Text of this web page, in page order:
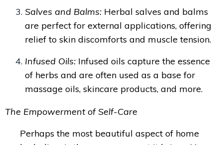
Salves and Balms: Herbal salves and balms
are perfect for external applications, offering
relief to skin discomforts and muscle tension.
Infused Oils: Infused oils capture the essence
of herbs and are often used as a base for
massage oils, skincare products, and more.
The Empowerment of Self-Care
Perhaps the most beautiful aspect of home